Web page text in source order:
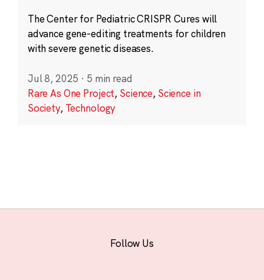
The Center for Pediatric CRISPR Cures will
advance gene-editing treatments for children
with severe genetic diseases.
Jul 8, 2025 · 5 min read
Rare As One Project, Science, Science in
Society, Technology
Follow Us